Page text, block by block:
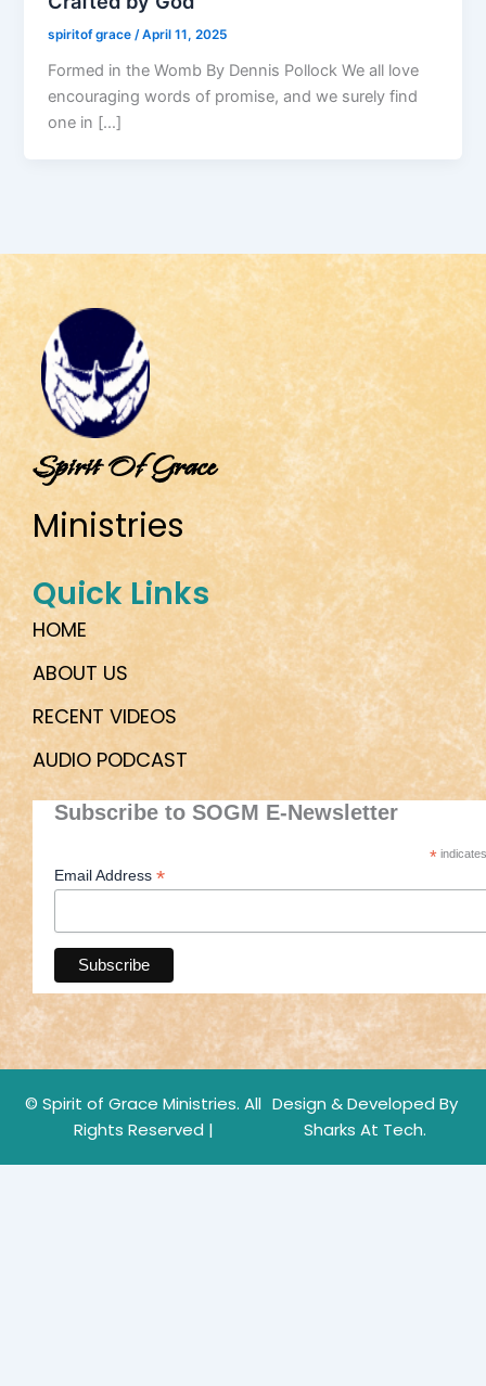
spiritof grace/April 11, 2025
Formed in the Womb By Dennis Pollock We all love
encouraging words of promise, and we surely find
one in […]
Spirit Of Grace
Ministries
Quick Links
HOME
ABOUT US
RECENT VIDEOS
AUDIO PODCAST
Subscribe to SOGM E-Newsletter
*
Email Address *
© Spirit of Grace Ministries. All
Rights Reserved |
Design & Developed By
Sharks At Tech.